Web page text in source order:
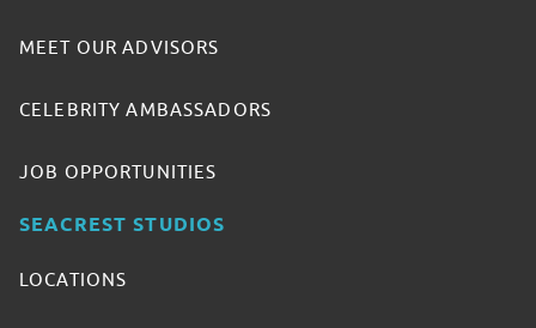
MEET OUR ADVISORS
CELEBRITY AMBASSADORS
JOB OPPORTUNITIES
SEACREST STUDIOS
LOCATIONS